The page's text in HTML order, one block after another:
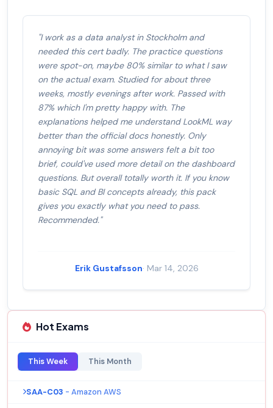
"I work as a data analyst in Stockholm and
needed this cert badly. The practice questions
were spot-on, maybe 80% similar to what I saw
on the actual exam. Studied for about three
weeks, mostly evenings after work. Passed with
87% which I'm pretty happy with. The
explanations helped me understand LookML way
better than the official docs honestly. Only
annoying bit was some answers felt a bit too
brief, could've used more detail on the dashboard
questions. But overall totally worth it. If you know
basic SQL and BI concepts already, this pack
gives you exactly what you need to pass.
Recommended."
Erik Gustafsson· Mar 14, 2026
Hot Exams
This Week This Month
SAA-C03 - Amazon AWS